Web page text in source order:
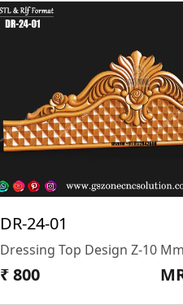
DR-24-01
Dressing Top Design Z-10 Mm
₹800